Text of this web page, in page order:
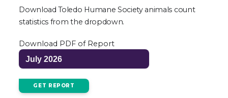
Download Toledo Humane Society animals count
statistics from the dropdown.
Download PDF of Report
GET REPORT